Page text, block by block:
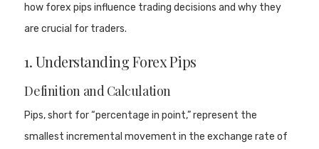
how forex pips influence trading decisions and why they
are crucial for traders.
1. Understanding Forex Pips
Definition and Calculation
Pips, short for “percentage in point,” represent the
smallest incremental movement in the exchange rate of